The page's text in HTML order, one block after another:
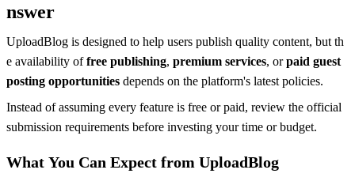
nswer
UploadBlog is designed to help users publish quality content, but th
e availability offree publishing, premium services, orpaid guest
posting opportunities depends on the platform's latest policies.
Instead of assuming every feature is free or paid, review the official
submission requirements before investing your time or budget.
What You Can Expect from UploadBlog